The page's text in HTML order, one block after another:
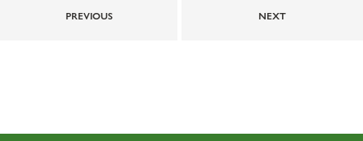
PREVIOUS NEXT